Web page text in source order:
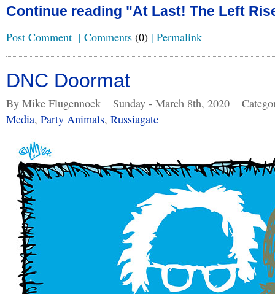
Continue reading "At Last! The Left
Post Comment | Comments (0) | Permalink
DNC Doormat
By Mike Flugennock Sunday - March 8th, 2020
Media, Party Animals, Russiagate